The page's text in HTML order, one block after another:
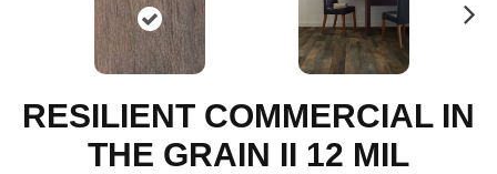
RESILIENT COMMERCIAL IN
THE GRAIN II 12 MIL